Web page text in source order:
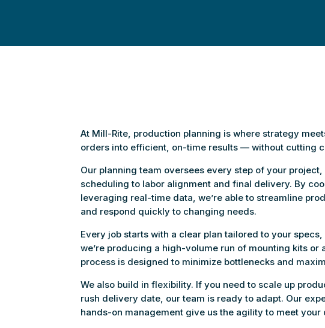
At Mill-Rite, production planning is where strategy
orders into efficient, on-time results — without cutting
Our planning team oversees every step of your
scheduling to labor alignment and final delivery. By
leveraging real-time data, we’re able to streamline
and respond quickly to changing needs.
Every job starts with a clear plan tailored to your
we’re producing a high-volume run of mounting kits
process is designed to minimize bottlenecks and
We also build in flexibility. If you need to scale up
rush delivery date, our team is ready to adapt. Our
hands-on management give us the agility to meet